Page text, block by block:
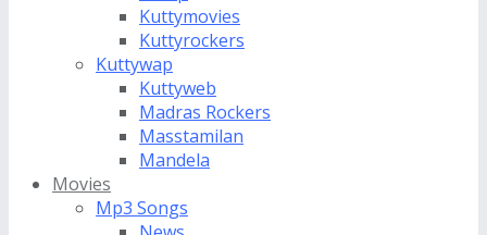
Kuttymovies
Kuttyrockers
Kuttywap
Kuttyweb
Madras Rockers
Masstamilan
Mandela
Movies
Mp3 Songs